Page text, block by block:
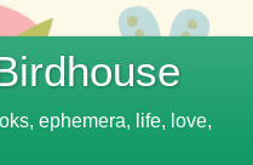
ephemera, life, love,